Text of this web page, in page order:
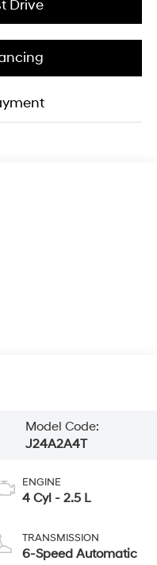
Drive
Model Code:
J24A2A4T
ENGINE
4 Cyl - 2.5 L
TRANSMISSION
6-Speed Automatic